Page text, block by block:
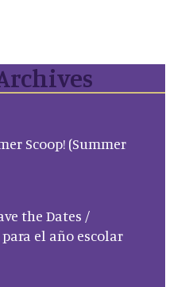
Scoop! (Summer
the Dates /
el año escolar